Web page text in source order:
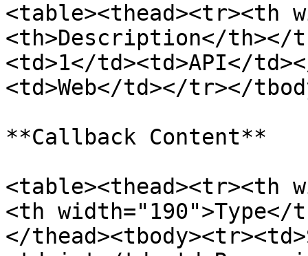
<table><thead><tr><th
<th>Description</th></
<td>1</td><td>API</
<td>Web</td></tr></
**Callback Content**
<table><thead><tr><th
<th
</